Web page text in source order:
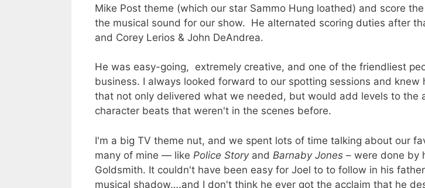
Mike Post theme (which our star Sammo Hung loathed) and score
the musical sound for our show. He alternated scoring duties after
and Corey Lerios & John DeAndrea.
He was easy-going, extremely creative, and one of the friendliest
business. I always looked forward to our spotting sessions and
that not only delivered what we needed, but would add levels to the
character beats that weren't in the scenes before.
I'm a big TV theme nut, and we spent lots of time talking about our
many of mine — like Police Story and Barnaby Jones – were done by
Goldsmith. It couldn't have been easy for Joel to to follow in his
musical shadow….and I don't think he ever got the acclaim that he